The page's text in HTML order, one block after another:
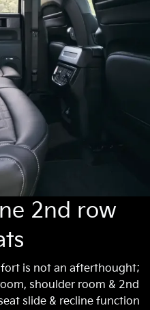
2nd row
is not an afterthought;
shoulder room & 2nd
slide & recline function